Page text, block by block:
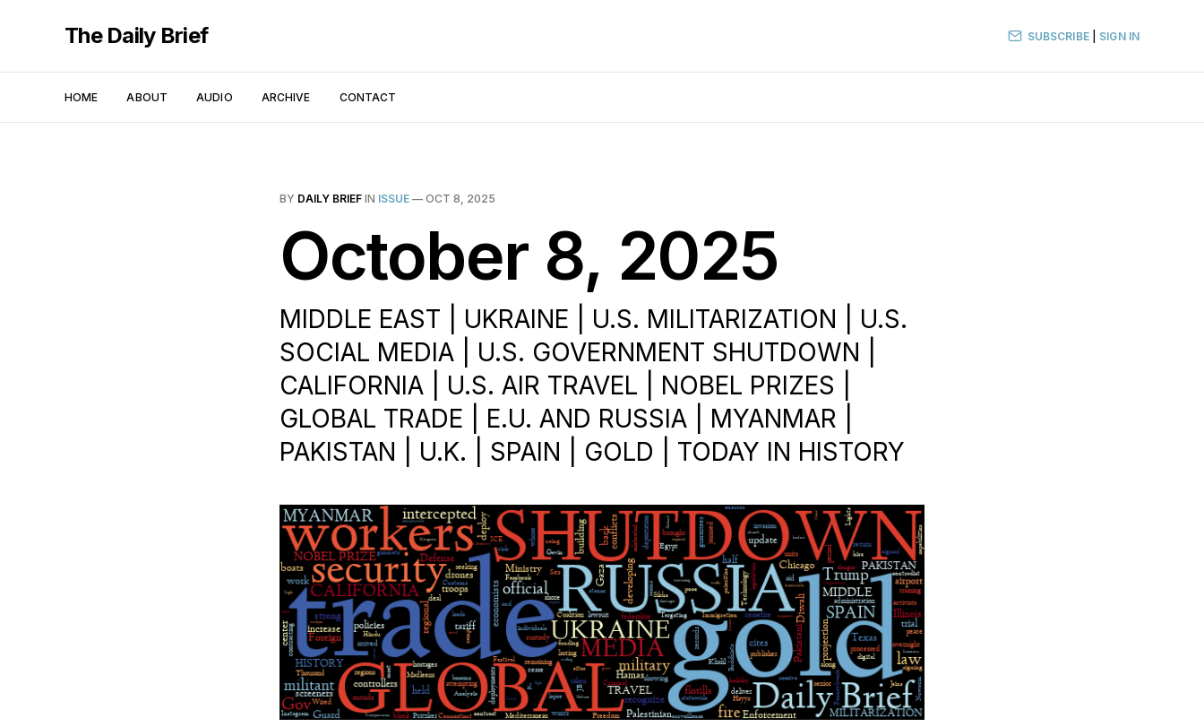
The Daily Brief
HOME ABOUT AUDIO ARCHIVE CONTACT
SUBSCRIBE| SIGN IN
BY DAILY BRIEF IN ISSUE — OCT 8, 2025
October 8, 2025
MIDDLE EAST | UKRAINE | U.S. MILITARIZATION | U.S.
SOCIAL MEDIA | U.S. GOVERNMENT SHUTDOWN |
CALIFORNIA | U.S. AIR TRAVEL | NOBEL PRIZES |
GLOBAL TRADE | E.U. AND RUSSIA | MYANMAR |
PAKISTAN | U.K. | SPAIN | GOLD | TODAY IN HISTORY